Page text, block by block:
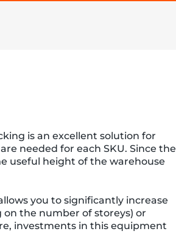
is an excellent solution for
needed for each SKU. Since the
useful height of the warehouse
you to significantly increase
the number of storeys) or
investments in this equipment